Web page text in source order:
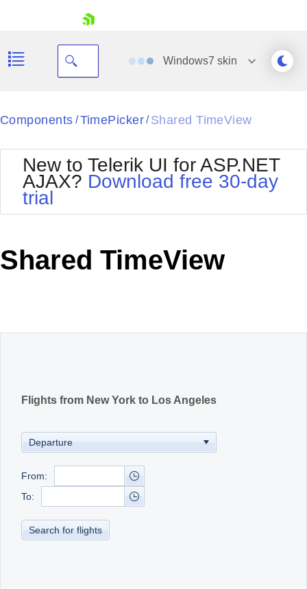
Your Account
Request Trial
Windows7 skin
Black
BlackMetroTouch
Bootstrap
Default
MetroTouch
Office2010Silver
Outlook
Telerik
Vista
Components / TimePicker/ Shared TimeView
New to Telerik UI for ASP.NET
AJAX? Download free 30-day
trial
Shared TimeView
Flights from New York to Los Angeles
From:
To:
Search for flights